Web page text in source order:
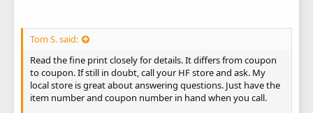
Tom S. said:
Read the fine print closely for details. It differs from coupon
to coupon. If still in doubt, call your HF store and ask. My
local store is great about answering questions. Just have the
item number and coupon number in hand when you call.